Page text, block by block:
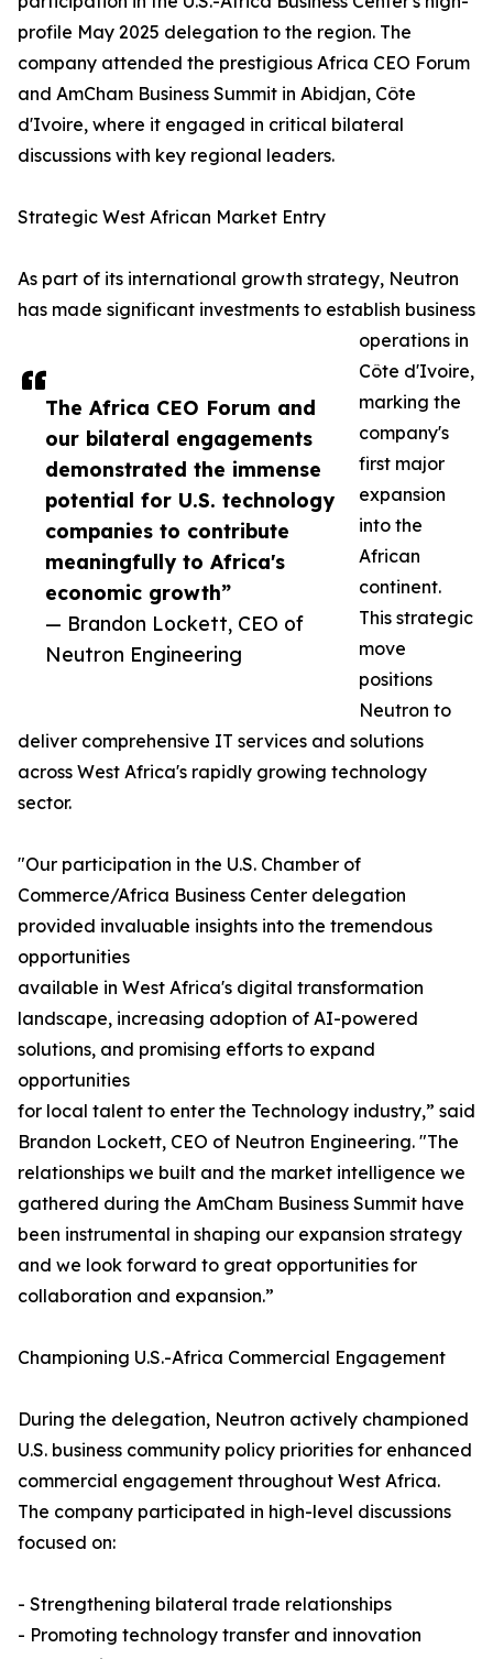
The Africa CEO Forum and
our bilateral engagements
demonstrated the immense
potential for U.S. technology
companies to contribute
meaningfully to Africa's
economic growth”
— Brandon Lockett, CEO of
Neutron Engineering
profile May 2025 delegation to the region. The
company attended the prestigious Africa CEO Forum
and AmCham Business Summit in Abidjan, Côte
d'Ivoire, where it engaged in critical bilateral
discussions with key regional leaders.
Strategic West African Market Entry
As part of its international growth strategy, Neutron
has made significant investments to establish business
operations in
Côte d'Ivoire,
marking the
company's
first major
expansion
into the
African
continent.
This strategic
move
positions
Neutron to
deliver comprehensive IT services and solutions
across West Africa's rapidly growing technology
sector.
"Our participation in the U.S. Chamber of
Commerce/Africa Business Center delegation
provided invaluable insights into the tremendous
opportunities
available in West Africa's digital transformation
landscape, increasing adoption of AI-powered
solutions, and promising efforts to expand
opportunities
for local talent to enter the Technology industry,” said
Brandon Lockett, CEO of Neutron Engineering. "The
relationships we built and the market intelligence we
gathered during the AmCham Business Summit have
been instrumental in shaping our expansion strategy
and we look forward to great opportunities for
collaboration and expansion.”
Championing U.S.-Africa Commercial Engagement
During the delegation, Neutron actively championed
U.S. business community policy priorities for enhanced
commercial engagement throughout West Africa.
The company participated in high-level discussions
focused on:
- Strengthening bilateral trade relationships
- Promoting technology transfer and innovation